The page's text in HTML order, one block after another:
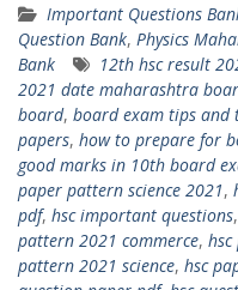
Important Questions
Question Bank, Physics
Bank
12th hsc result
2021 date maharashtra
board, board exam tips and
papers, how to prepare for
good marks in 10th board
paper pattern science 2021,
pdf, hsc important questions,
pattern 2021 commerce,
pattern 2021 science, hsc